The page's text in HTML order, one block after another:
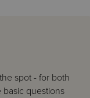
spot - for both
questions